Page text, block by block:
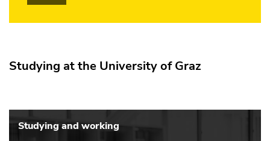
Studying at the University of Graz
Studying and working